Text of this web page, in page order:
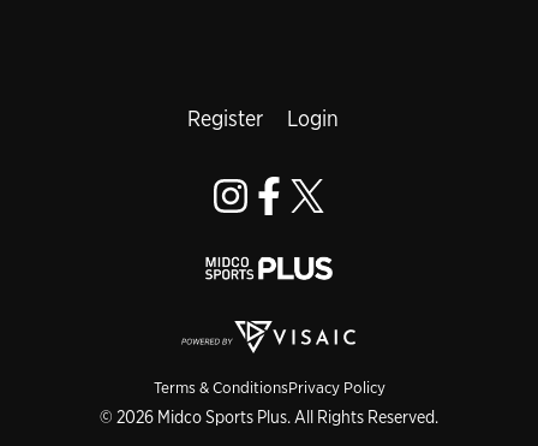
Terms & ConditionsPrivacy Policy
© 2026 Midco Sports Plus. All Rights Reserved.
Register Login